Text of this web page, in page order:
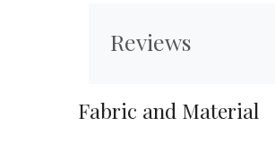
Reviews
Fabric and Material